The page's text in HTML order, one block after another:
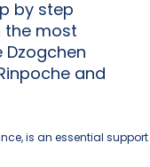
by step
the most
and
is an essential support